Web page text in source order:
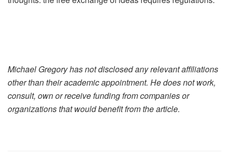
Michael Gregory has not disclosed any relevant affiliations
other than their academic appointment. He does not work,
consult, own or receive funding from companies or
organizations that would benefit from the article.